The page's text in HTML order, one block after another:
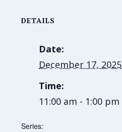
DETAILS
Date:
December 17, 2025
Time:
11:00 am - 1:00 pm
Series: